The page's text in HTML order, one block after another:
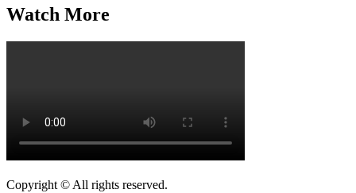
Watch More
Copyright © All rights reserved.